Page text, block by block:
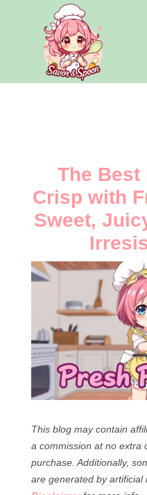
The Best
Crisp with
Sweet,
This blog may contain
a commission at no extra
purchase. Additionally,
are generated by artificial